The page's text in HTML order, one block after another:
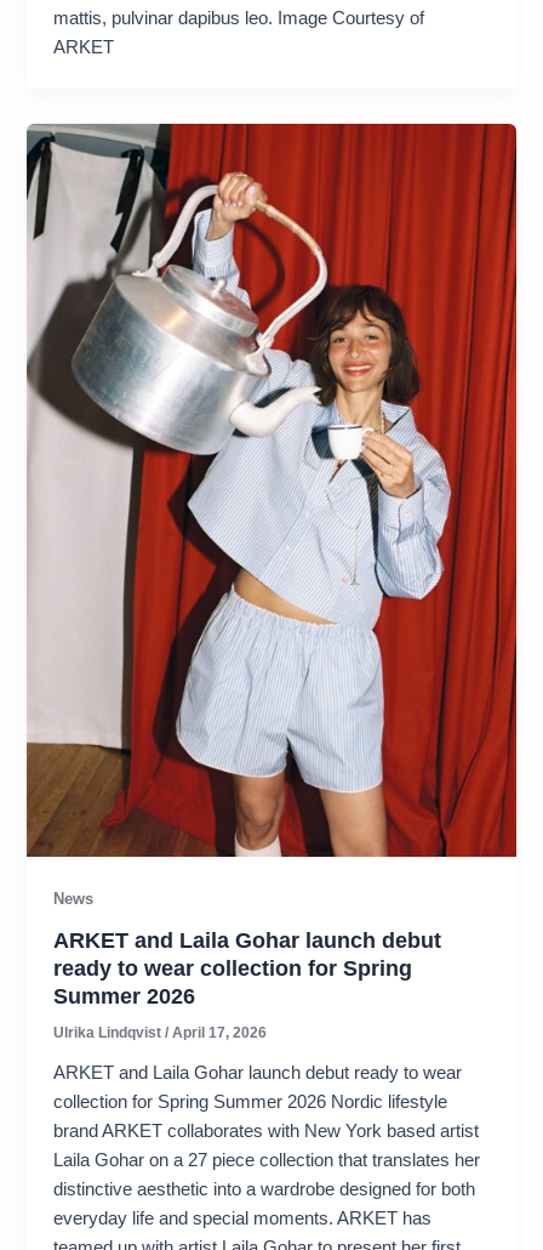
mattis, pulvinar dapibus leo. Image Courtesy of
ARKET
News
ARKET and Laila Gohar launch debut
ready to wear collection for Spring
Summer 2026
Ulrika Lindqvist/April 17, 2026
ARKET and Laila Gohar launch debut ready to wear
collection for Spring Summer 2026 Nordic lifestyle
brand ARKET collaborates with New York based artist
Laila Gohar on a 27 piece collection that translates her
distinctive aesthetic into a wardrobe designed for both
everyday life and special moments. ARKET has